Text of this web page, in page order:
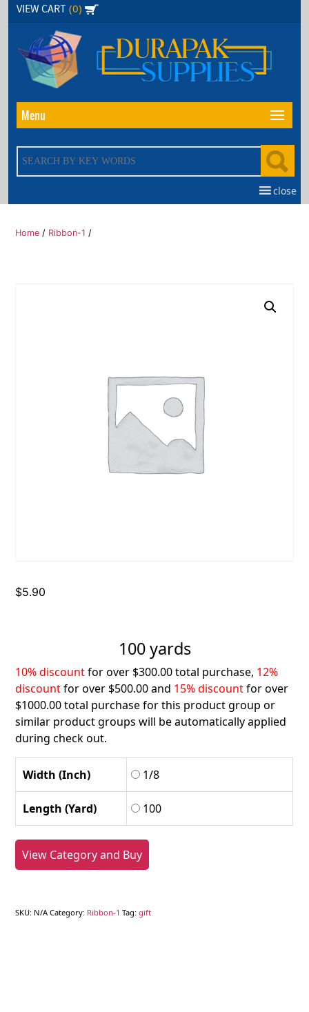
Skip
content
VIEW CART (0)
Menu
close
Home / Ribbon-1 /
$5.90
100 yards
10% discountfor over $300.00 total purchase, 12%
discountfor over $500.00 and 15% discountfor over
$1000.00 total purchase for this product group or
similar product groups will be automatically applied
during check out.
Width (Inch) 1/8
Length (Yard) 100
View Category and Buy
SKU: N/A Category: Ribbon-1 Tag:gift